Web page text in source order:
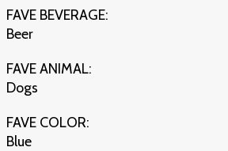
FAVE BEVERAGE:
Beer
FAVE ANIMAL:
Dogs
FAVE COLOR:
Blue